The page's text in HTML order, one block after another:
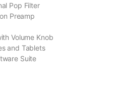
Pop Filter
Preamp
Volume Knob
and Tablets
Suite